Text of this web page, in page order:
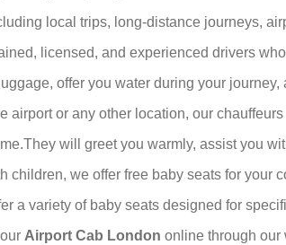
local trips, long-distance journeys,
licensed, and experienced drivers
offer you water during your
airport or any other location, our
will greet you warmly, assist you
children, we offer free baby seats for
a variety of baby seats designed for
Airport Cab London online through our